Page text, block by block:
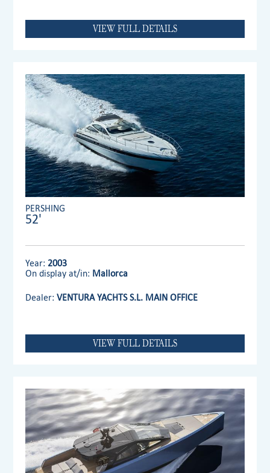
VIEW FULL DETAILS
PERSHING
52'
Year: 2003
On display at/in: Mallorca
Dealer:VENTURA YACHTS S.L. MAIN OFFICE
VIEW FULL DETAILS